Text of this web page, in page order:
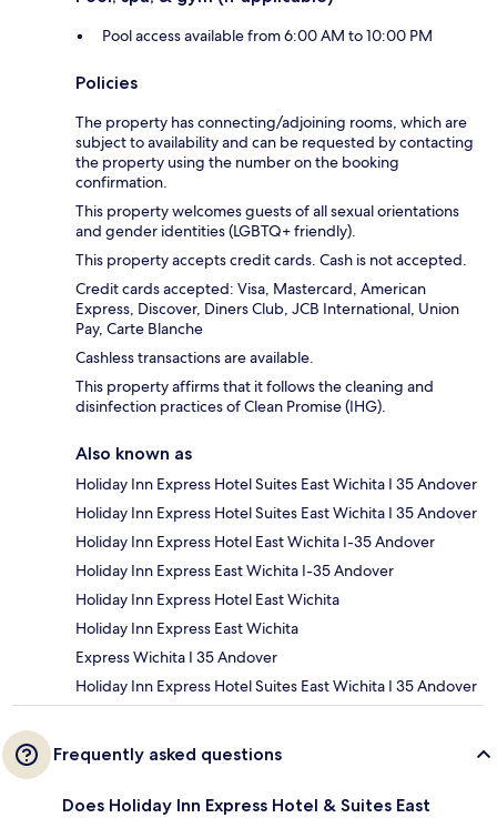
Pool access available from 6:00 AM to 10:00 PM
Policies
The property has connecting/adjoining rooms, which are
subject to availability and can be requested by contacting
the property using the number on the booking
confirmation.
This property welcomes guests of all sexual orientations
and gender identities (LGBTQ+ friendly).
This property accepts credit cards. Cash is not accepted.
Credit cards accepted: Visa, Mastercard, American
Express, Discover, Diners Club, JCB International, Union
Pay, Carte Blanche
Cashless transactions are available.
This property affirms that it follows the cleaning and
disinfection practices of Clean Promise (IHG).
Also known as
Holiday Inn Express Hotel Suites East Wichita I 35 Andover
Holiday Inn Express Hotel Suites East Wichita I 35 Andover
Holiday Inn Express Hotel East Wichita I-35 Andover
Holiday Inn Express East Wichita I-35 Andover
Holiday Inn Express Hotel East Wichita
Holiday Inn Express East Wichita
Express Wichita I 35 Andover
Holiday Inn Express Hotel Suites East Wichita I 35 Andover
Frequently asked questions
Does Holiday Inn Express Hotel & Suites East